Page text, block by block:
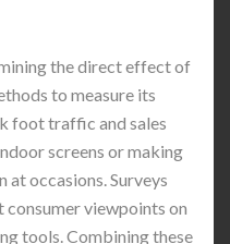
the direct effect of
to measure its
foot traffic and sales
screens or making
at occasions. Surveys
viewpoints on
tools. Combining these